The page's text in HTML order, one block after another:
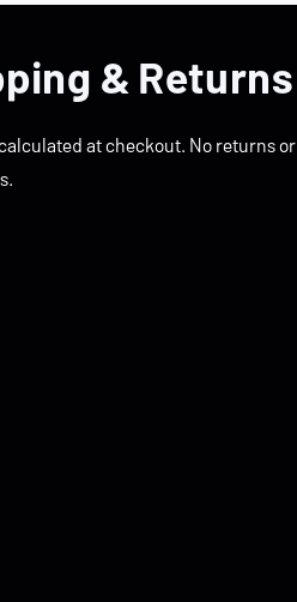
& Returns
at checkout. No returns or